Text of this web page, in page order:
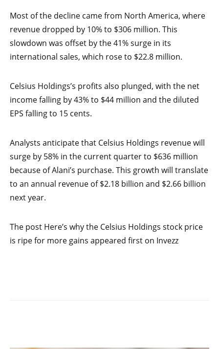
Most of the decline came from North America, where
revenue dropped by 10% to $306 million. This
slowdown was offset by the 41% surge in its
international sales, which rose to $22.8 million.
Celsius Holdings’s profits also plunged, with the net
income falling by 43% to $44 million and the diluted
EPS falling to 15 cents.
Analysts anticipate that Celsius Holdings revenue will
surge by 58% in the current quarter to $636 million
because of Alani’s purchase. This growth will translate
to an annual revenue of $2.18 billion and $2.66 billion
next year.
The post Here’s why the Celsius Holdings stock price
is ripe for more gains appeared first on Invezz